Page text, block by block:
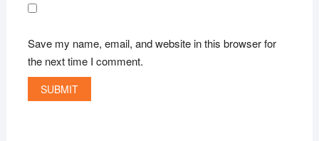
Save my name, email, and website in this browser for
the next time I comment.